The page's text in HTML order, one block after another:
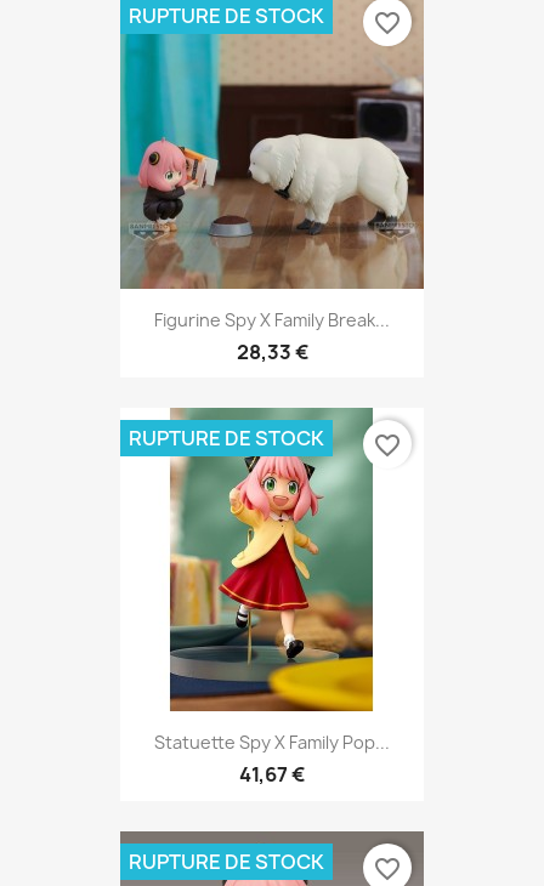
Figurine Spy X Family Break...
28,33 €
RUPTURE DE STOCK favorite_border
Statuette Spy X Family Pop...
41,67 €
RUPTURE DE STOCK favorite_border
RUPTURE DE STOCK favorite_border